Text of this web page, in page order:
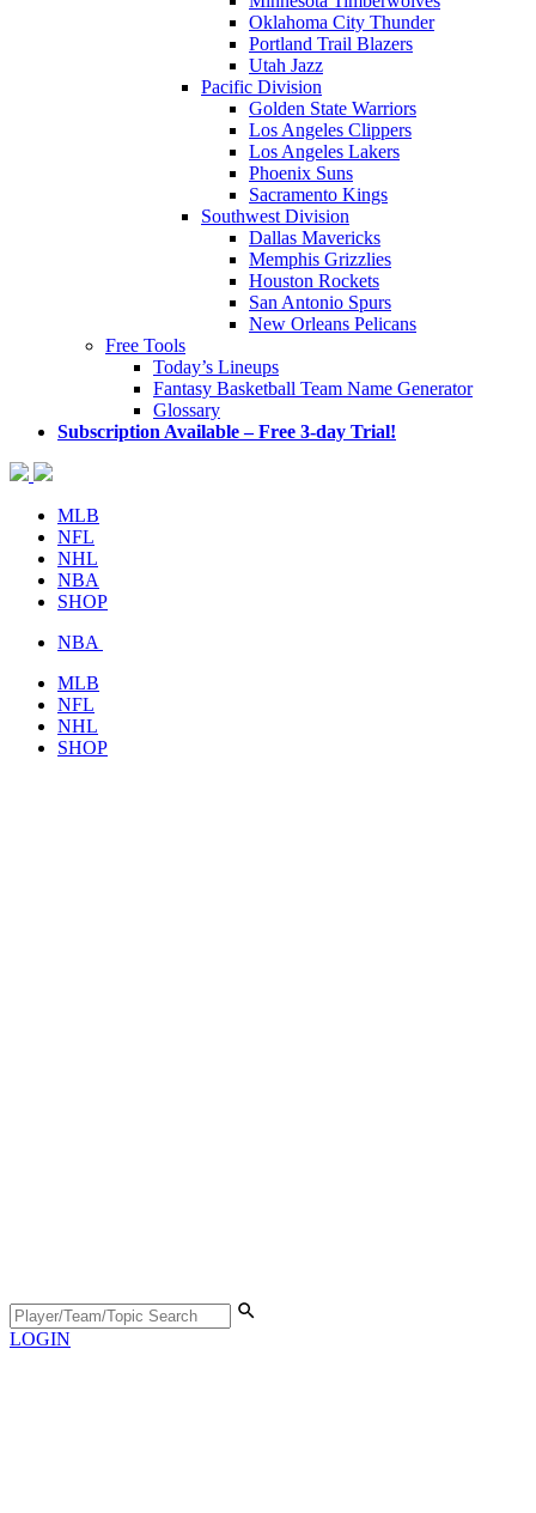
Oklahoma City Thunder
Portland Trail Blazers
Utah Jazz
Pacific Division
Golden State Warriors
Los Angeles Clippers
Los Angeles Lakers
Phoenix Suns
Sacramento Kings
Southwest Division
Dallas Mavericks
Memphis Grizzlies
Houston Rockets
San Antonio Spurs
New Orleans Pelicans
Free Tools
Today’s Lineups
Fantasy Basketball Team Name Generator
Glossary
Subscription Available – Free 3-day Trial!
MLB
NFL
NHL
NBA
SHOP
NBA
MLB
NFL
NHL
SHOP
LOGIN